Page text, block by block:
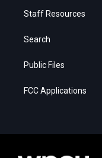
Staff Resources
Search
Public Files
FCC Applications